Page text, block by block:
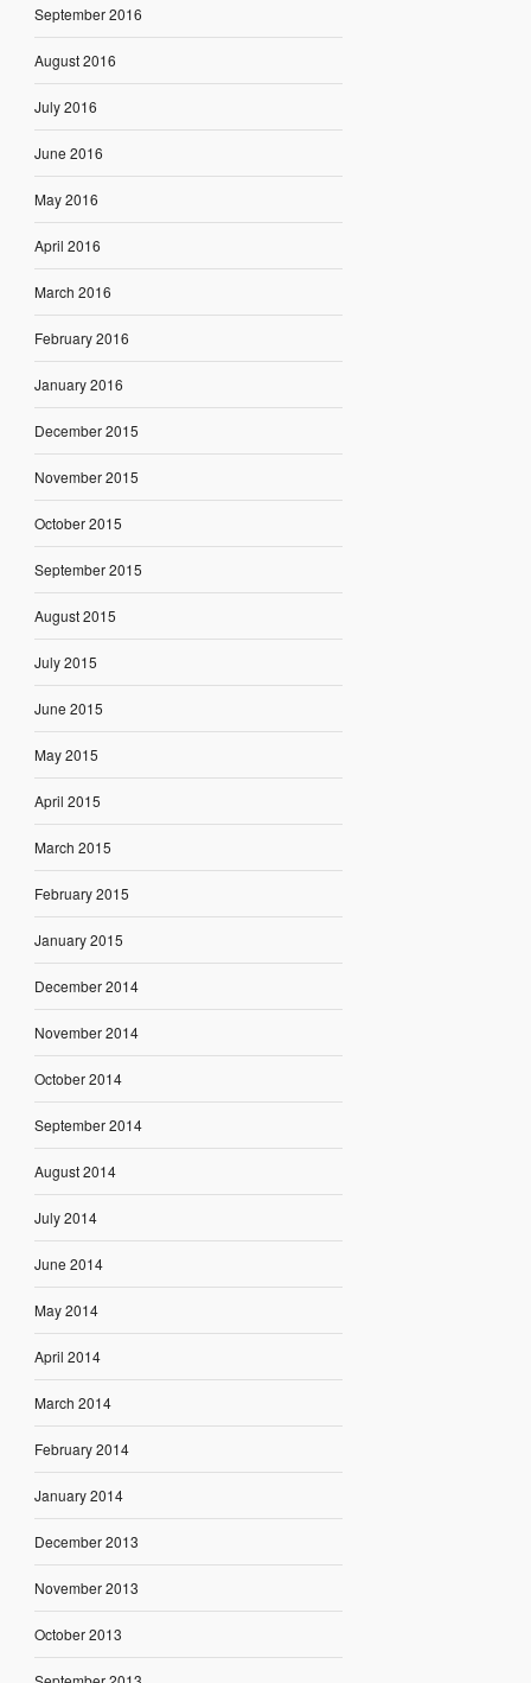
September 2016
August 2016
July 2016
June 2016
May 2016
April 2016
March 2016
February 2016
January 2016
December 2015
November 2015
October 2015
September 2015
August 2015
July 2015
June 2015
May 2015
April 2015
March 2015
February 2015
January 2015
December 2014
November 2014
October 2014
September 2014
August 2014
July 2014
June 2014
May 2014
April 2014
March 2014
February 2014
January 2014
December 2013
November 2013
October 2013